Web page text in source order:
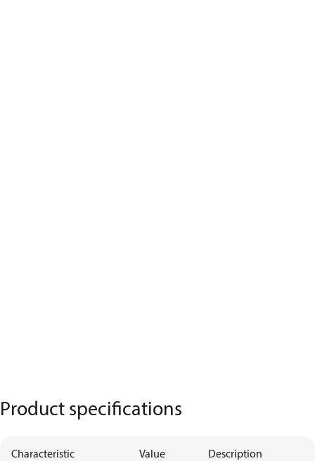
Product specifications
Characteristic Value Description